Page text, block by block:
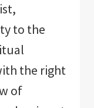
to the
the right
of